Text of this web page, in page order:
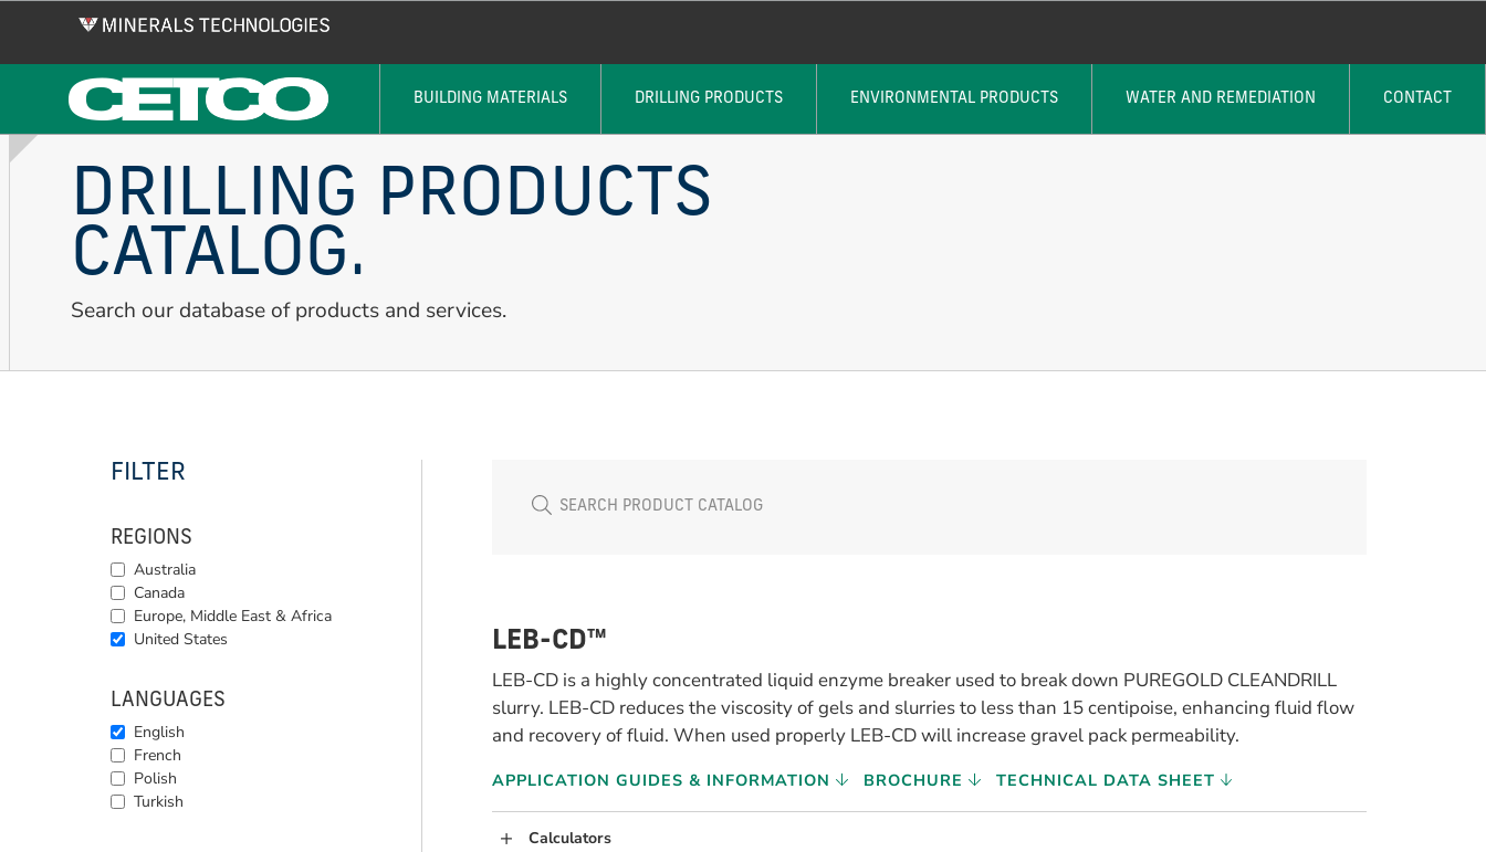
main
BUILDING MATERIALS DRILLING PRODUCTS ENVIRONMENTAL PRODUCTS WATER AND REMEDIATION CONTACT
DRILLING PRODUCTS
CATALOG.
Search our database of products and services.
FILTER
REGIONS
Australia
Canada
Europe, Middle East & Africa
United States
LANGUAGES
English
French
Polish
Turkish
LEB-CD™
LEB-CD is a highly concentrated liquid enzyme breaker used to break down PUREGOLD CLEANDRILL
slurry. LEB-CD reduces the viscosity of gels and slurries to less than 15 centipoise, enhancing fluid flow
and recovery of fluid. When used properly LEB-CD will increase gravel pack permeability.
APPLICATION GUIDES & INFORMATION BROCHURE TECHNICAL DATA SHEET
Calculators